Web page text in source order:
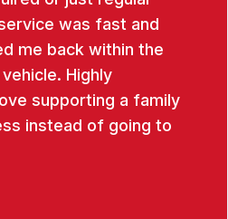
was fast and
me back within the
Highly
supporting a family
instead of going to